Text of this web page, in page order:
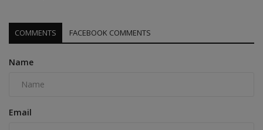
COMMENTS FACEBOOK COMMENTS
Name
Email